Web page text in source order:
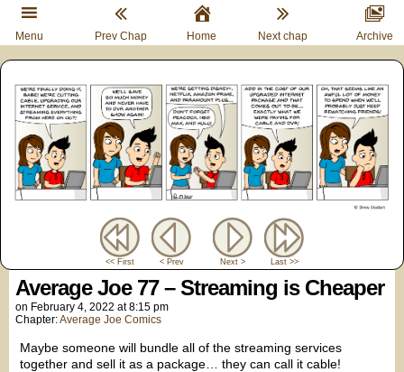
<< First < Prev Next > Last >>
Average Joe 77 – Streaming is Cheaper
on February 4, 2022 at8:15 pm
Chapter:Average Joe Comics
Maybe someone will bundle all of the streaming services
together and sell it as a package… they can call it cable!
Menu Prev Chap Home Next chap Archive